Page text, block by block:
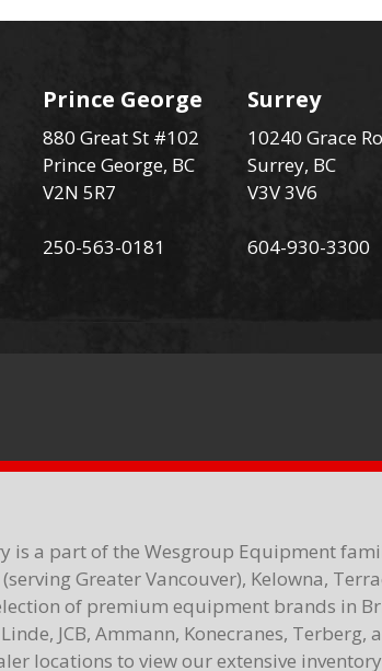
Prince George
880 Great St #102
Prince George, BC
V2N 5R7
250-563-0181
Surrey
10240 Grace
Surrey, BC
V3V 3V6
604-930-3300
is a part of the Wesgroup Equipment
Greater Vancouver), Kelowna,
of premium equipment brands in
JCB, Ammann, Konecranes, Terberg,
locations to view our extensive